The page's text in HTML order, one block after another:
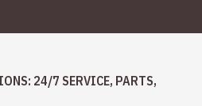
24/7 SERVICE, PARTS,